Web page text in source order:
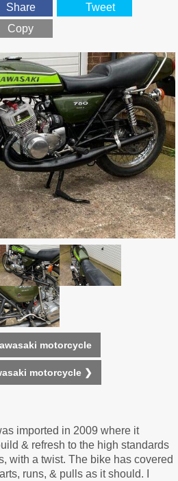
Share
Tweet
Copy
motorcycle
motorcycle ❯
imported in 2009 where it
& refresh to the high standards
with a twist. The bike has covered
runs, & pulls as it should. I